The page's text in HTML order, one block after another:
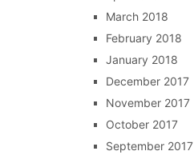
March 2018
February 2018
January 2018
December 2017
November 2017
October 2017
September 2017